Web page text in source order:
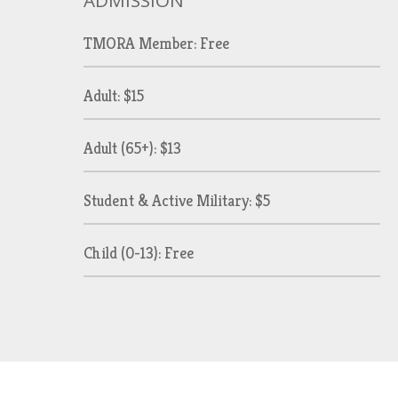
TMORA Member: Free
Adult: $15
Adult (65+): $13
Student & Active Military: $5
Child (0-13): Free